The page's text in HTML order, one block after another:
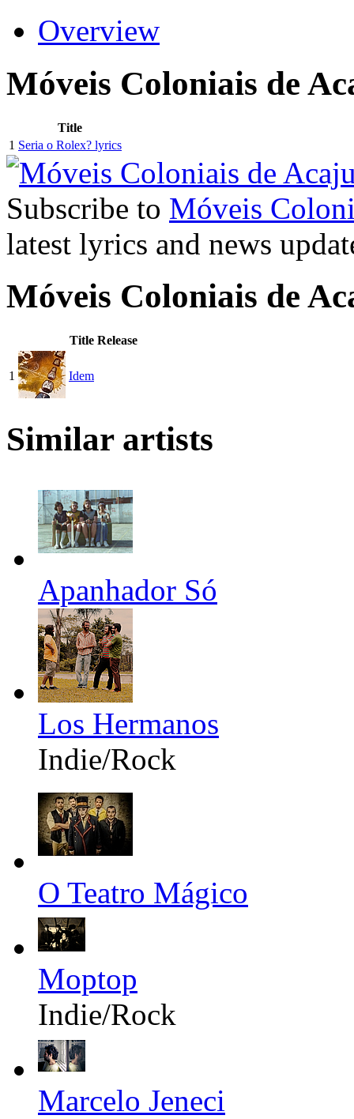
Overview
Móveis Coloniais de
Title
1 Seria o Rolex? lyrics
Subscribe to Móveis
latest lyrics and news
Móveis Coloniais de
Title Release
1 Idem
Similar artists
Apanhador Só
Los Hermanos
Indie/Rock
O Teatro Mágico
Moptop
Indie/Rock
Marcelo Jeneci